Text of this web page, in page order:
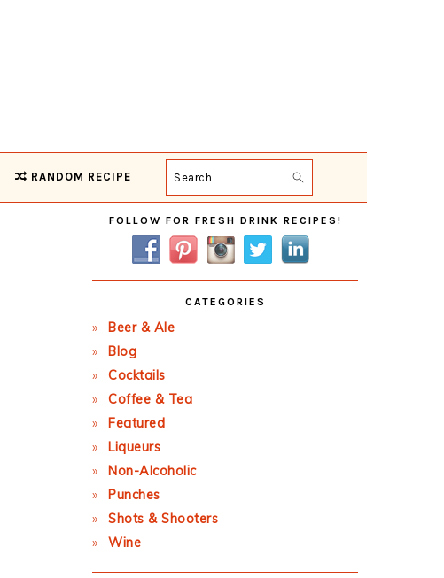
RANDOM RECIPE Search
Primary
Sidebar
FOLLOW FOR FRESH DRINK RECIPES!
CATEGORIES
Beer & Ale
Blog
Cocktails
Coffee & Tea
Featured
Liqueurs
Non-Alcoholic
Punches
Shots & Shooters
Wine